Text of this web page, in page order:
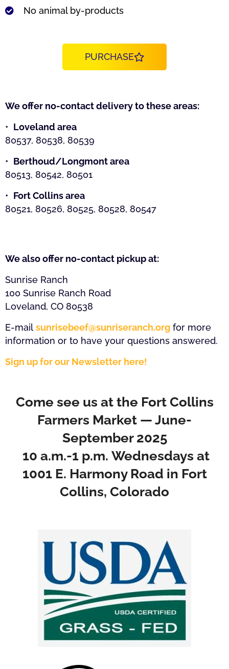
No animal by-products
PURCHASE
We offer no-contact delivery to these areas:
• Loveland area
80537, 80538, 80539
• Berthoud/Longmont area
80513, 80542, 80501
• Fort Collins area
80521, 80526, 80525, 80528, 80547
We also offer no-contact pickup at:
Sunrise Ranch
100 Sunrise Ranch Road
Loveland, CO 80538
E-mail sunrisebeef@sunriseranch.org for more
information or to have your questions answered.
Sign up for our Newsletter here!
Come see us at the Fort Collins
Farmers Market — June-
September 2025
10 a.m.-1 p.m. Wednesdays at
1001 E. Harmony Road in Fort
Collins, Colorado